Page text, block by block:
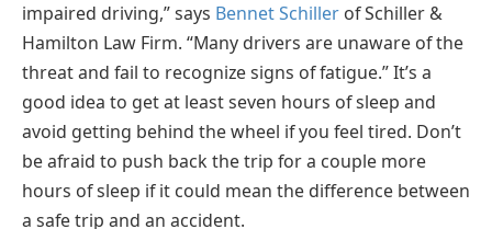
impaired driving,” says Bennet Schiller of Schiller &
Hamilton Law Firm. “Many drivers are unaware of the
threat and fail to recognize signs of fatigue.” It’s a
good idea to get at least seven hours of sleep and
avoid getting behind the wheel if you feel tired. Don’t
be afraid to push back the trip for a couple more
hours of sleep if it could mean the difference between
a safe trip and an accident.